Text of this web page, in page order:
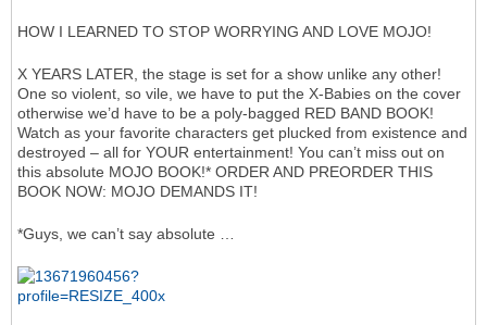
HOW I LEARNED TO STOP WORRYING AND LOVE MOJO!
X YEARS LATER, the stage is set for a show unlike any other!
One so violent, so vile, we have to put the X-Babies on the cover
otherwise we’d have to be a poly-bagged RED BAND BOOK!
Watch as your favorite characters get plucked from existence and
destroyed – all for YOUR entertainment! You can’t miss out on
this absolute MOJO BOOK!* ORDER AND PREORDER THIS
BOOK NOW: MOJO DEMANDS IT!
*Guys, we can’t say absolute …